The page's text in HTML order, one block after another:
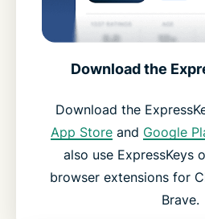
Download the
Download the
App Storeand Google
also use ExpressKeys
browser extensions for
Brave.